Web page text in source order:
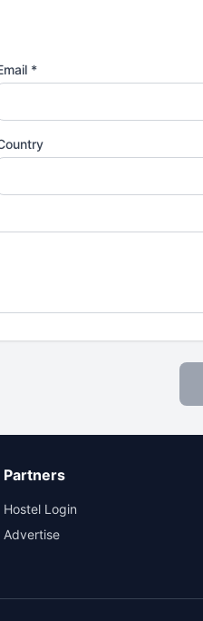
*
Partners
Hostel Login
Advertise